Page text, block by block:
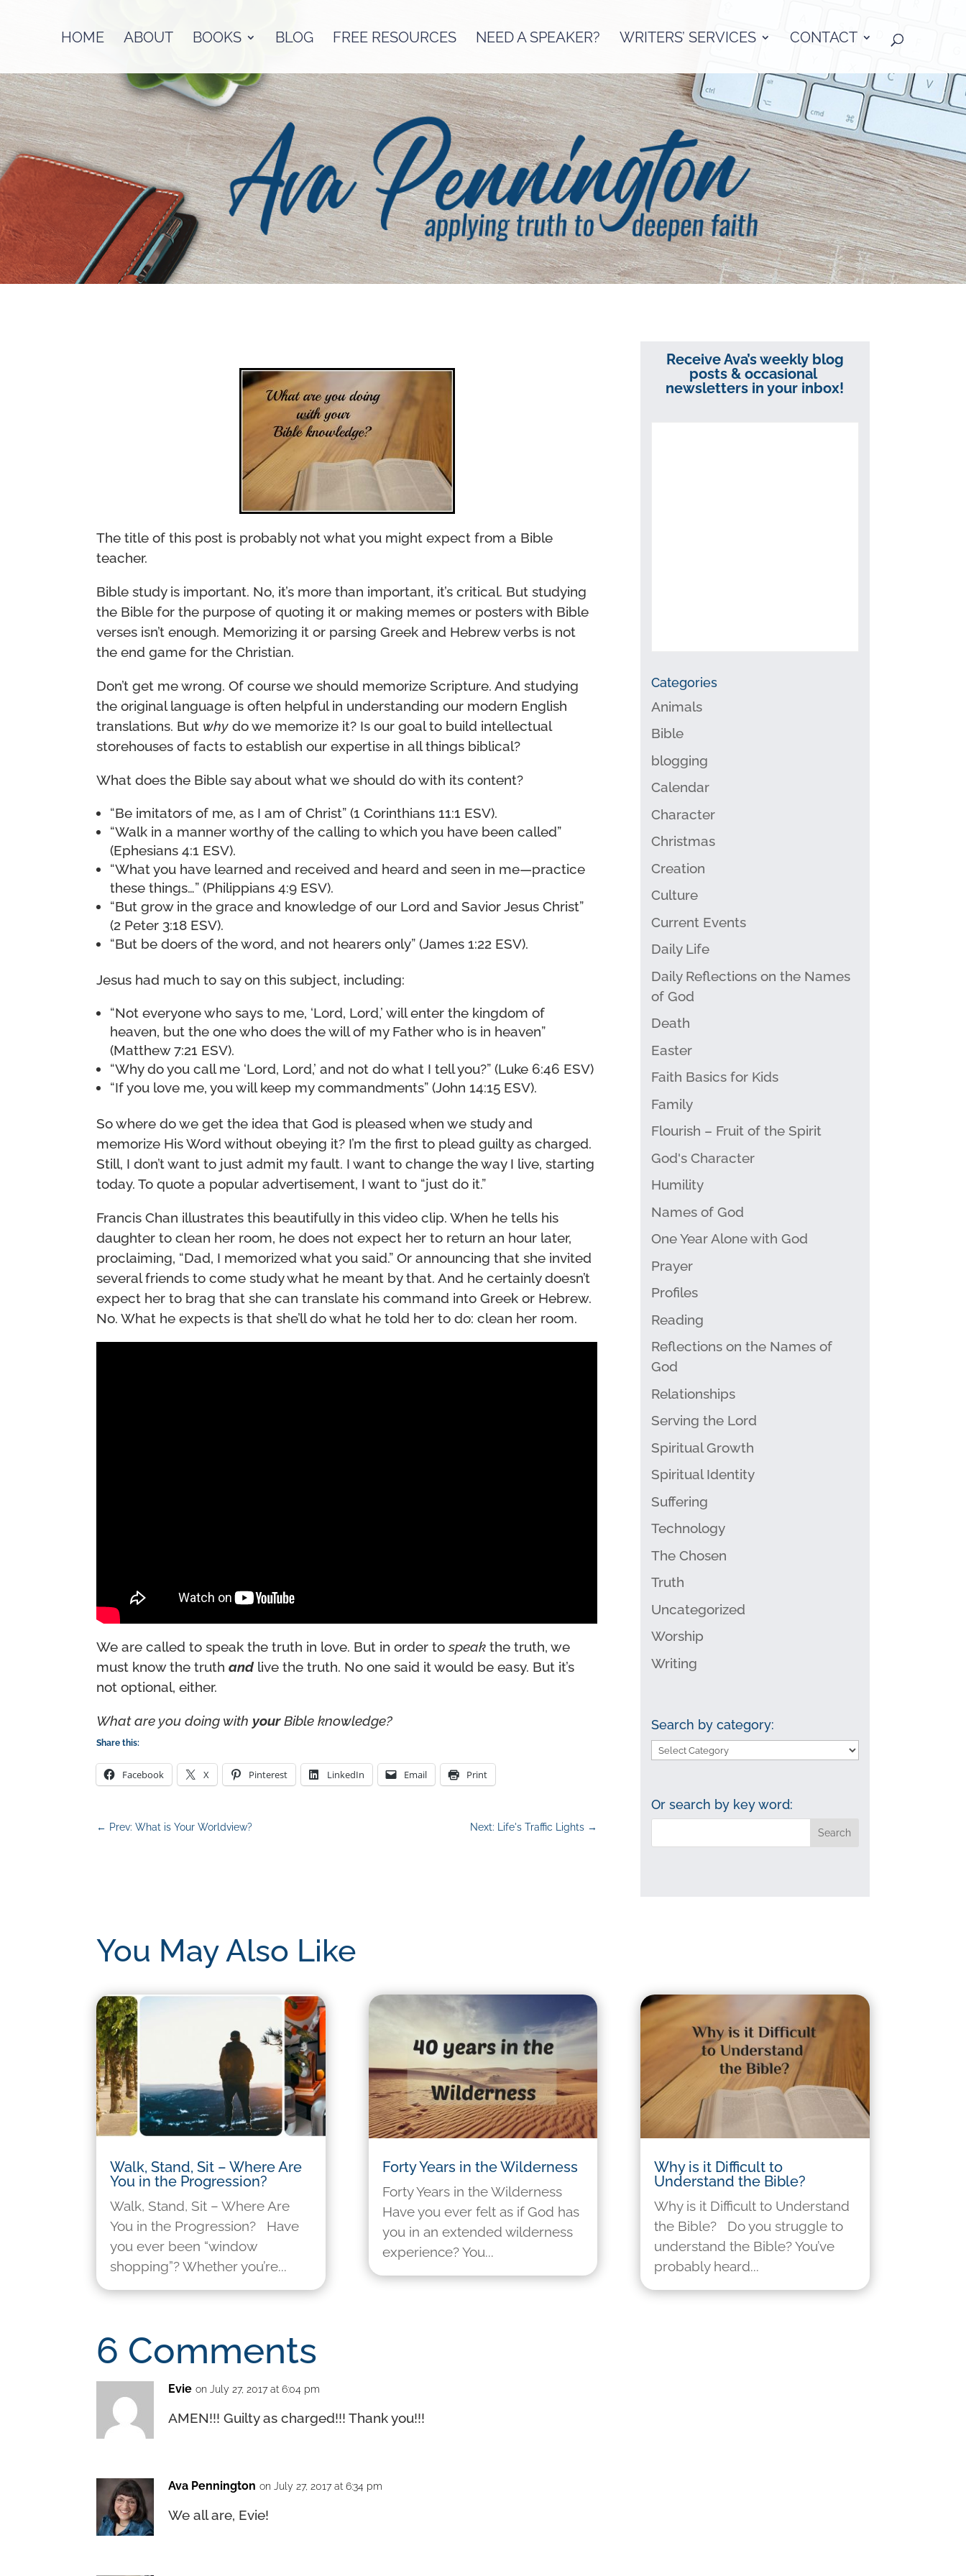
HOME ABOUT BOOKS BLOG FREE RESOURCES NEED A SPEAKER? WRITERS’ SERVICES CONTACT
The title of this post is probably not what you might expect from a Bible
teacher.
Bible study is important. No, it’s more than important, it’s critical. But studying
the Bible for the purpose of quoting it or making memes or posters with Bible
verses isn’t enough. Memorizing it or parsing Greek and Hebrew verbs is not
the end game for the Christian.
Don’t get me wrong. Of course we should memorize Scripture. And studying
the original language is often helpful in understanding our modern English
translations. But why do we memorize it? Is our goal to build intellectual
storehouses of facts to establish our expertise in all things biblical?
What does the Bible say about what we should do with its content?
“Be imitators of me, as I am of Christ” (1 Corinthians 11:1 ESV).
“Walk in a manner worthy of the calling to which you have been called”
(Ephesians 4:1 ESV).
“What you have learned and received and heard and seen in me—practice
these things…” (Philippians 4:9 ESV).
“But grow in the grace and knowledge of our Lord and Savior Jesus Christ”
(2 Peter 3:18 ESV).
“But be doers of the word, and not hearers only” (James 1:22 ESV).
Jesus had much to say on this subject, including:
“Not everyone who says to me, ‘Lord, Lord,’ will enter the kingdom of
heaven, but the one who does the will of my Father who is in heaven”
(Matthew 7:21 ESV).
“Why do you call me ‘Lord, Lord,’ and not do what I tell you?” (Luke 6:46 ESV)
“If you love me, you will keep my commandments” (John 14:15 ESV).
So where do we get the idea that God is pleased when we study and
memorize His Word without obeying it? I’m the first to plead guilty as charged.
Still, I don’t want to just admit my fault. I want to change the way I live, starting
today. To quote a popular advertisement, I want to “just do it.”
Francis Chan illustrates this beautifully in this video clip. When he tells his
daughter to clean her room, he does not expect her to return an hour later,
proclaiming, “Dad, I memorized what you said.” Or announcing that she invited
several friends to come study what he meant by that. And he certainly doesn’t
expect her to brag that she can translate his command into Greek or Hebrew.
No. What he expects is that she’ll do what he told her to do: clean her room.
We are called to speak the truth in love. But in order tospeak the truth, we
must know the truthandlive the truth. No one said it would be easy. But it’s
not optional, either.
What are you doing with yourBible knowledge?
Share this:
Facebook X Pinterest LinkedIn Email Print
← Prev: What is Your Worldview? Next: Life's Traffic Lights →
Receive Ava’s weekly blog
posts & occasional
newsletters in your inbox!
Categories
Animals
Bible
blogging
Calendar
Character
Christmas
Creation
Culture
Current Events
Daily Life
Daily Reflections on the Names
of God
Death
Easter
Faith Basics for Kids
Family
Flourish – Fruit of the Spirit
God's Character
Humility
Names of God
One Year Alone with God
Prayer
Profiles
Reading
Reflections on the Names of
God
Relationships
Serving the Lord
Spiritual Growth
Spiritual Identity
Suffering
Technology
The Chosen
Truth
Uncategorized
Worship
Writing
Search by category:
Search
Or search by key word:
You May Also Like
Walk, Stand, Sit – Where Are
You in the Progression?
Walk, Stand, Sit – Where Are
You in the Progression? Have
you ever been “window
shopping”? Whether you’re...
Forty Years in the Wilderness
Forty Years in the Wilderness
Have you ever felt as if God has
you in an extended wilderness
experience? You...
Why is it Difficult to
Understand the Bible?
Why is it Difficult to Understand
the Bible? Do you struggle to
understand the Bible? You’ve
probably heard...
6 Comments
Evie on July 27, 2017 at 6:04 pm
AMEN!!! Guilty as charged!!! Thank you!!!
Ava Pennington on July 27, 2017 at 6:34 pm
We all are, Evie!